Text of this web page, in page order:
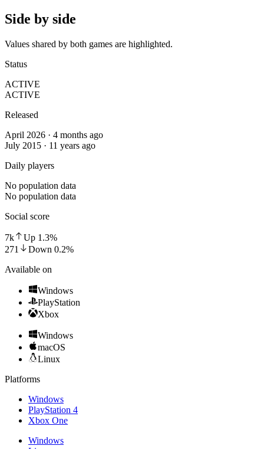
Side by side
Values shared by both games are highlighted.
Status
ACTIVE
ACTIVE
Released
April 2026 · 4 months ago
July 2015 · 11 years ago
Daily players
No population data
No population data
Social score
7k Up 1.3%
271
Down 0.2%
Available on
Windows
PlayStation
Xbox
Windows
macOS
Linux
Platforms
Windows
PlayStation 4
Xbox One
Windows